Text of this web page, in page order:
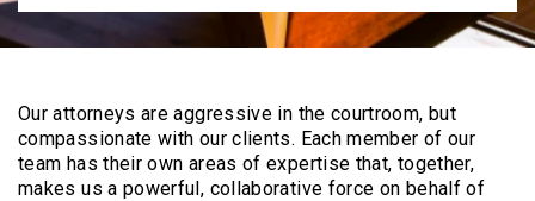
Our attorneys are aggressive in the courtroom, but
compassionate with our clients. Eachmember of our
team has their own areas of expertise that, together,
makes us a powerful, collaborative force on behalf of